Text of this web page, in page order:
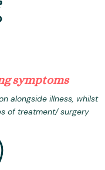
symptoms
alongside illness, whilst
of treatment/ surgery